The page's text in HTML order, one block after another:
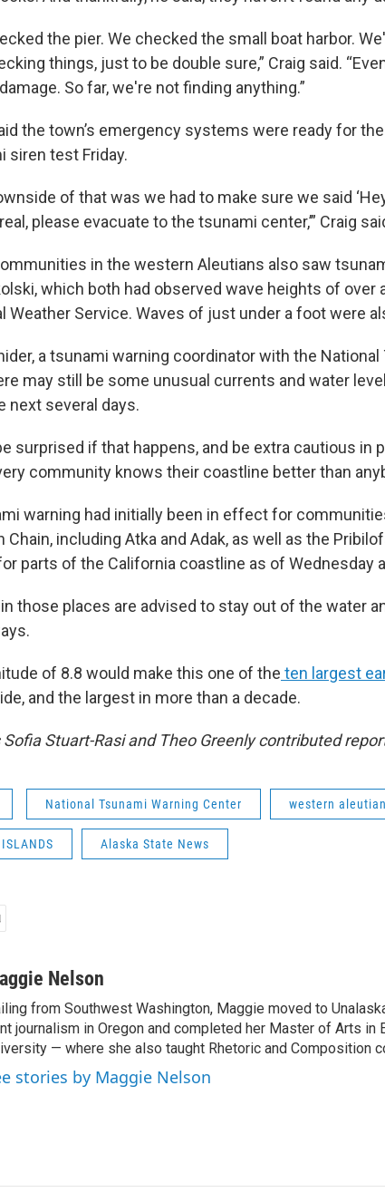
the pier. We checked the small boat harbor.
things, just to be double sure,” Craig said.
So far, we're not finding anything.”
the town’s emergency systems were ready for
siren test Friday.
of that was we had to make sure we said
please evacuate to the tsunami center,’” Craig
in the western Aleutians also saw
which both had observed wave heights of over
Weather Service. Waves of just under a foot were
a tsunami warning coordinator with the
may still be some unusual currents and water
next several days.
surprised if that happens, and be extra cautious in
community knows their coastline better than
warning had initially been in effect for
Chain, including Atka and Adak, as well as the
parts of the California coastline as of Wednesday
those places are advised to stay out of the water
of 8.8 would make this one of the ten largest
and the largest in more than a decade.
Sofia Stuart-Rasi and Theo Greenly contributed
National Tsunami Warning Center western
Alaska State News
Nelson
from Southwest Washington, Maggie moved to
journalism in Oregon and completed her Master of Arts in
— where she also taught Rhetoric and Composition
stories by Maggie Nelson